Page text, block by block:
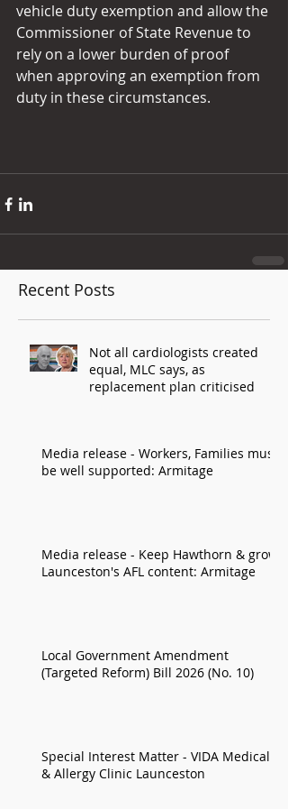
vehicle duty exemption and allow the
Commissioner of State Revenue to
rely on a lower burden of proof
when approving an exemption from
duty in these circumstances.
Recent Posts
Not all cardiologists created
equal, MLC says, as
replacement plan criticised
Media release - Workers, Families must
be well supported: Armitage
Media release - Keep Hawthorn & grow
Launceston's AFL content: Armitage
Local Government Amendment
(Targeted Reform) Bill 2026 (No. 10)
Special Interest Matter - VIDA Medical
& Allergy Clinic Launceston